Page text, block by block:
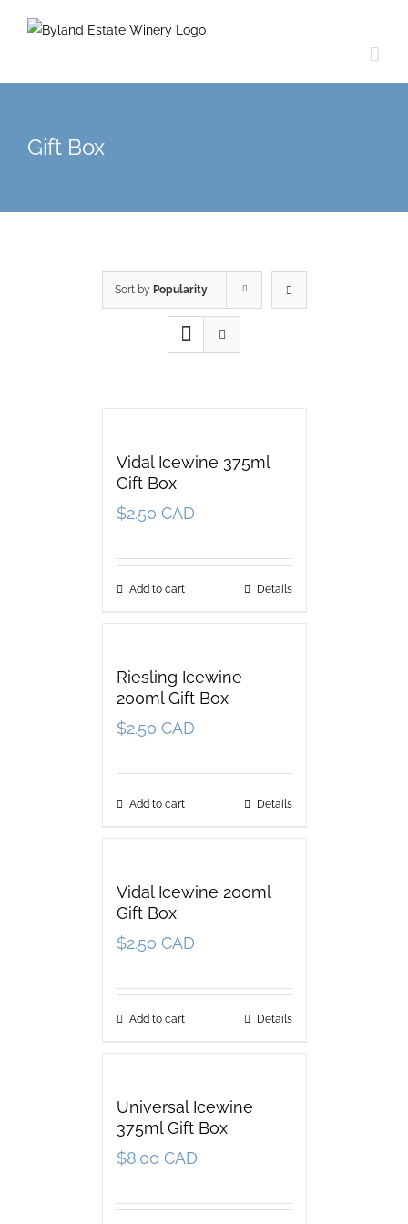
Gift Box
Sort by Popularity
Vidal Icewine 375ml
Gift Box
$2.50 CAD
Add to cart Details
Riesling Icewine
200ml Gift Box
$2.50 CAD
Add to cart Details
Vidal Icewine 200ml
Gift Box
$2.50 CAD
Add to cart Details
Universal Icewine
375ml Gift Box
$8.00 CAD